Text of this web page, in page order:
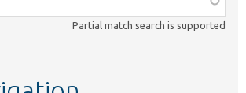
Partial match search is supported